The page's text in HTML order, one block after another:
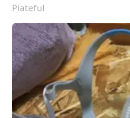
Plateful